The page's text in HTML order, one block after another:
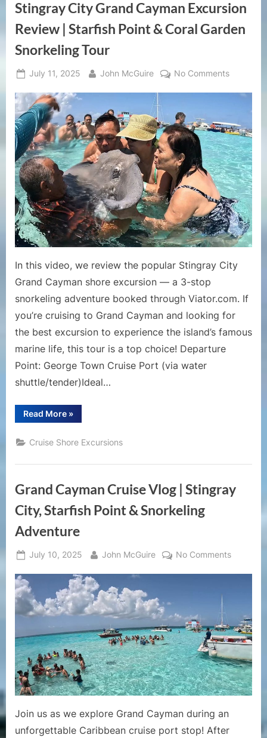
Escape
in
the
Philippines”
Stingray City Grand Cayman Excursion
Review | Starfish Point & Coral Garden
Snorkeling Tour
Posted
July 11, 2025 By
John McGuire No Commentson
Grand
Cayman
Excursion
Review
|
Starfish
Point
&
Coral
Garden
Tour
In this video, we review the popular Stingray City
Grand Cayman shore excursion — a 3-stop
snorkeling adventure booked through Viator.com. If
you’re cruising to Grand Cayman and looking for
the best excursion to experience the island’s famous
marine life, this tour is a top choice! Departure
Point: George Town Cruise Port (via water
shuttle/tender)Ideal…
Read More“Stingray
City
Cayman
Excursion
|
&
Coral
Garden
Snorkeling
»
Cruise Shore Excursions
Grand Cayman Cruise Vlog | Stingray
City, Starfish Point & Snorkeling
Adventure
Posted
July 10, 2025 By
John McGuire No Commentson
Stingray
Starfish
Point
&
Join us as we explore Grand Cayman during an
unforgettable Caribbean cruise port stop! After